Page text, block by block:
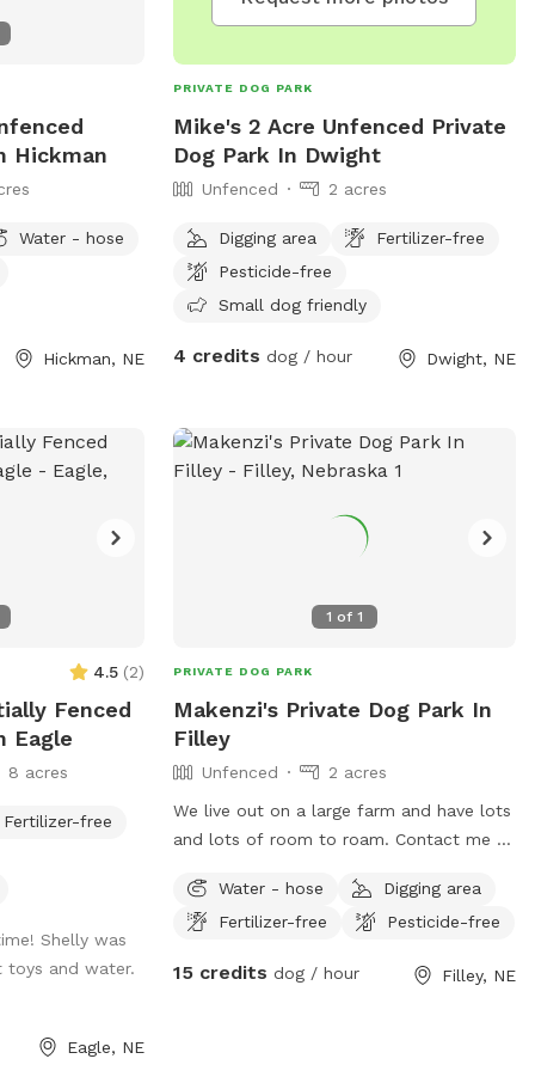
Hickman
Water - hose
Hickman, NE
PRIVATE DOG PARK
Mike's 2 Acre Unfenced Private
Dog Park In Dwight
Unfenced 2 acres
Digging area
Fertilizer-free
Pesticide-free
Small dog friendly
4 credits dog / hour Dwight, NE
4.5 (2)
Fenced
Eagle
8 acres
Fertilizer-free
Shelly was
toys and water.
Eagle, NE
1 of 1
PRIVATE DOG PARK
Makenzi's Private Dog Park In
Filley
Unfenced
2 acres
We live out on a large farm and have lots
and lots of room to roam. Contact me at
Water - hose
Digging area
Fertilizer-free
Pesticide-free
15 credits dog / hour Filley, NE